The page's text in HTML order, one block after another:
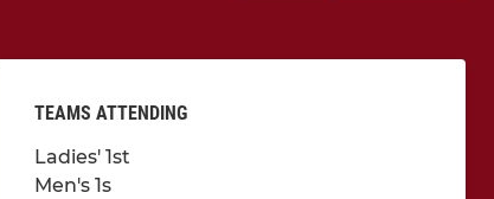
TEAMS ATTENDING
Ladies' 1st
Men's 1s